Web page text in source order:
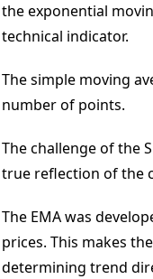
the exponential
technical indicator.
The simple moving
number of points.
The challenge of the
true reflection of the
The EMA was
prices. This makes
determining trend